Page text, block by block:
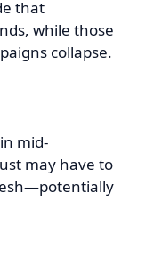
that
while those
collapse.
mid-
may have to